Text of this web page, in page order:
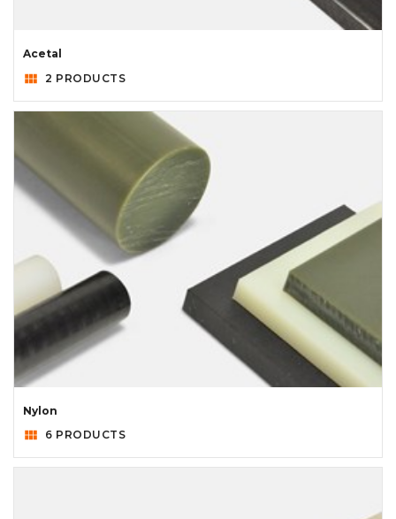
Acetal
view_module 2 PRODUCTS
Nylon
view_module 6 PRODUCTS